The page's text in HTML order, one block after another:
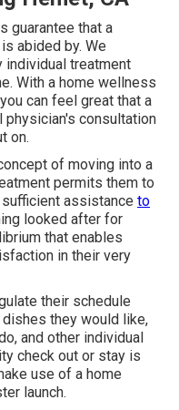
guarantee that a
abided by. We
individual treatment
With a home wellness
can feel great that a
consultation
on.
of moving into a
permits them to
assistance to
looked after for
that enables
in their very
their schedule
they would like,
and other individual
check out or stay is
use of a home
launch.